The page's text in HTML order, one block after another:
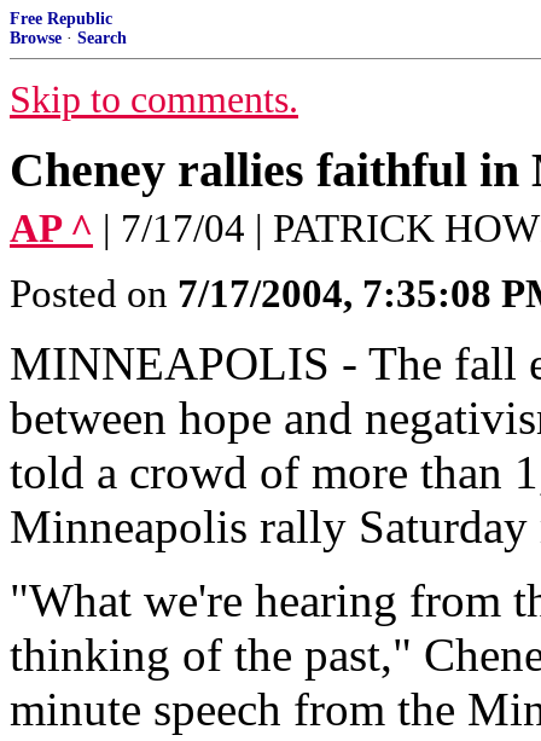
Free Republic
Browse · Search
Skip to comments.
Cheney rallies faithful in
AP ^ | 7/17/04 | PATRICK
Posted on 7/17/2004, 7:35:08
MINNEAPOLIS - The fall
between hope and
told a crowd of more than
Minneapolis rally
"What we're hearing from
thinking of the past,"
minute speech from the